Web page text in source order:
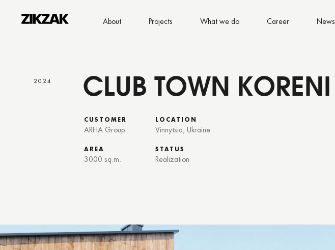
2024 CLUB TOWN KORENI
CUSTOMER
ARHA Group
AREA
3000 sq.m.
LOCATION
Vinnytsia, Ukraine
STATUS
Realization
About Projects What we do Career News